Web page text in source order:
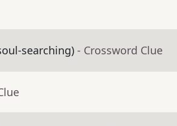
searching) - Crossword Clue